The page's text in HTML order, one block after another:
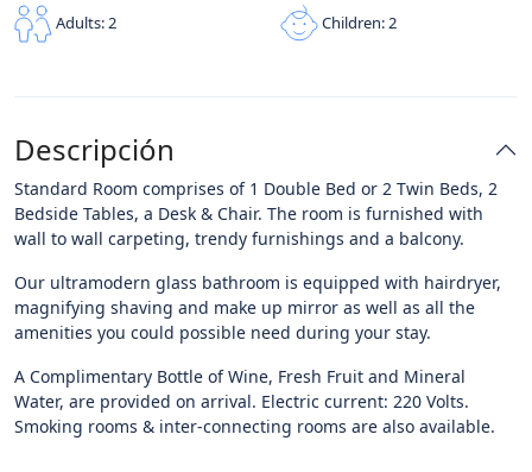
Adults: 2 Children: 2
Descripción
Standard Room comprises of 1 Double Bed or 2 Twin Beds, 2
Bedside Tables, a Desk & Chair. The room is furnished with
wall to wall carpeting, trendy furnishings and a balcony.
Our ultramodern glass bathroom is equipped with hairdryer,
magnifying shaving and make up mirror as well as all the
amenities you could possible need during your stay.
A Complimentary Bottle of Wine, Fresh Fruit and Mineral
Water, are provided on arrival. Electric current: 220 Volts.
Smoking rooms & inter-connecting rooms are also available.